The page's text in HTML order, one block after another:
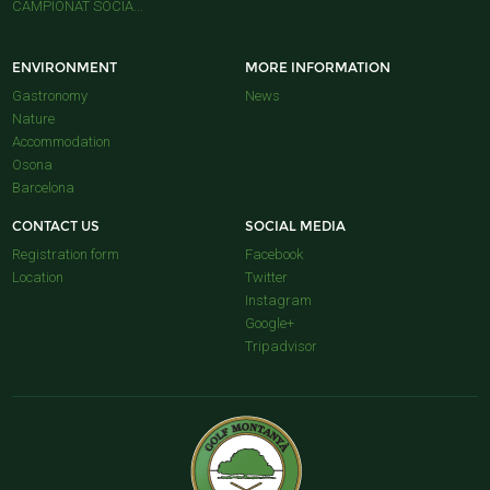
CAMPIONAT SOCIA...
ENVIRONMENT
Gastronomy
Nature
Accommodation
Osona
Barcelona
MORE INFORMATION
News
CONTACT US
Registration form
Location
SOCIAL MEDIA
Facebook
Twitter
Instagram
Google+
Tripadvisor